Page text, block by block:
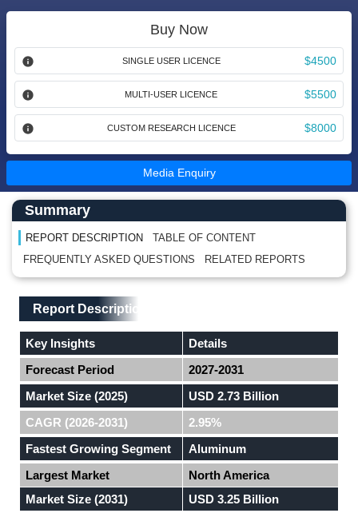
Buy Now
SINGLE USER LICENCE $4500
MULTI-USER LICENCE $5500
CUSTOM RESEARCH LICENCE $8000
Media Enquiry
Main Content start here
Left Side laoyout
Summary
REPORT DESCRIPTION
TABLE OF CONTENT
FREQUENTLY ASKED QUESTIONS
RELATED REPORTS
Main Layout
Report Description
Report Description
Key Insights
Details
Forecast Period
2027-2031
Market Size (2025)
USD 2.73 Billion
CAGR (2026-2031)
2.95%
Fastest Growing Segment
Aluminum
Largest Market
North America
Market Size (2031)
USD 3.25 Billion